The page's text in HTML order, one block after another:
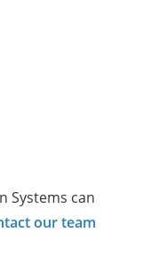
Systems can
our team